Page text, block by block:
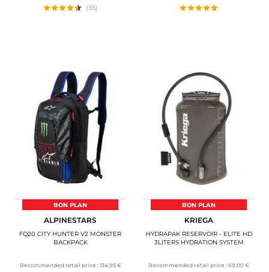
(35)
BON PLAN
ALPINESTARS
FQ20 CITY HUNTER V2 MONSTER
BACKPACK
Recommended retail price : 134,95 €
BON PLAN
KRIEGA
HYDRAPAK RESERVOIR - ELITE HD
3LITERS HYDRATION SYSTEM
Recommended retail price :69,00 €